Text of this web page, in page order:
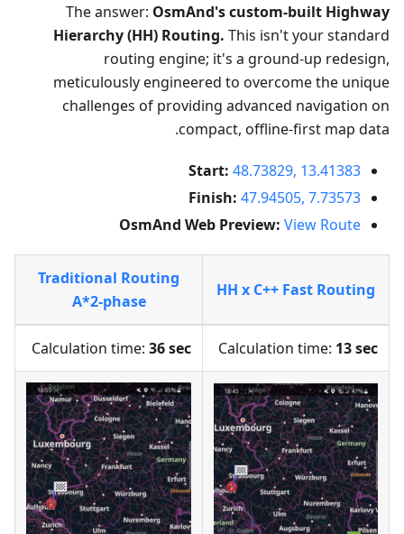
The answer: OsmAnd's custom-built Highway
Hierarchy (HH) Routing. This isn't your standard
routing engine; it's a ground-up redesign,
meticulously engineered to overcome the unique
challenges of providing advanced navigation on
compact, offline-first map data.
Start: 48.73829, 13.41383
Finish: 47.94505, 7.73573
OsmAnd Web Preview: View Route
HH x C++ Fast Routing
Traditional Routing
A*2-phase
Calculation time: 13 sec
Calculation time: 36 sec